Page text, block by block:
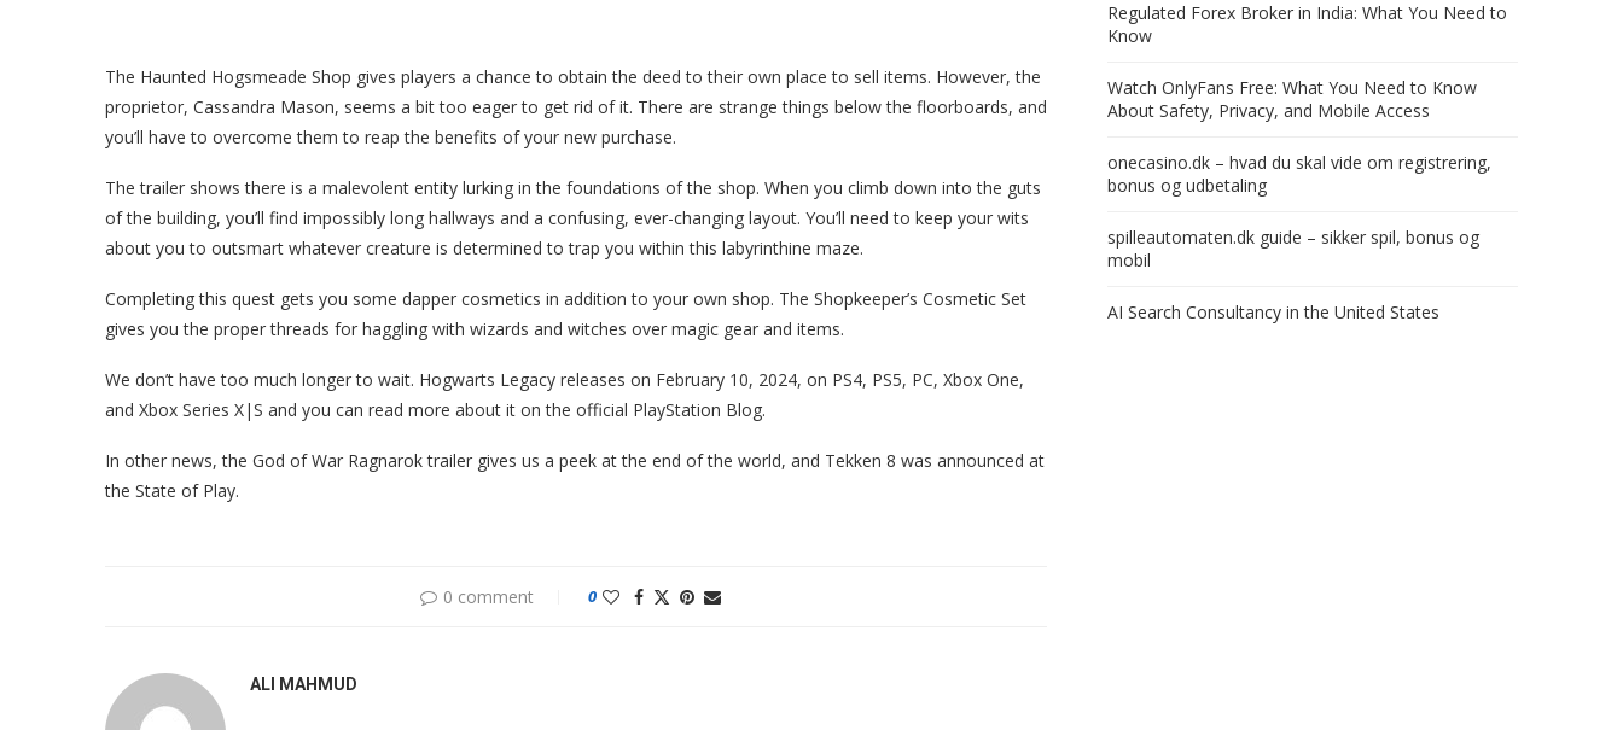
The Haunted Hogsmeade Shop gives players a chance to obtain the deed to their own place to sell items. However, the
proprietor, Cassandra Mason, seems a bit too eager to get rid of it. There are strange things below the floorboards, and
you’ll have to overcome them to reap the benefits of your new purchase.
The trailer shows there is a malevolent entity lurking in the foundations of the shop. When you climb down into the guts
of the building, you’ll find impossibly long hallways and a confusing, ever-changing layout. You’ll need to keep your wits
about you to outsmart whatever creature is determined to trap you within this labyrinthine maze.
Completing this quest gets you some dapper cosmetics in addition to your own shop. The Shopkeeper’s Cosmetic Set
gives you the proper threads for haggling with wizards and witches over magic gear and items.
We don’t have too much longer to wait. Hogwarts Legacy releases on February 10, 2024, on PS4, PS5, PC, Xbox One,
and Xbox Series X|S and you can read more about it on the official PlayStation Blog.
In other news, the God of War Ragnarok trailer gives us a peek at the end of the world, and Tekken 8 was announced at
the State of Play.
0 comment 0
ALI MAHMUD
Regulated Forex Broker in India: What You Need to
Know
Watch OnlyFans Free: What You Need to Know
About Safety, Privacy, and Mobile Access
onecasino.dk – hvad du skal vide om registrering,
bonus og udbetaling
spilleautomaten.dk guide – sikker spil, bonus og
mobil
AI Search Consultancy in the United States